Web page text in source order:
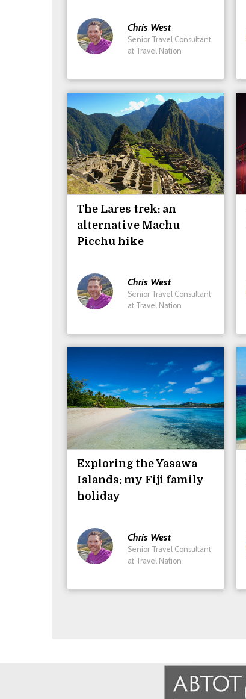
Chris West
Senior Travel Consultant
at Travel Nation
The Lares trek: an
alternative Machu
Picchu hike
Chris West
Senior Travel Consultant
at Travel Nation
Exploring the Yasawa
Islands: my Fiji family
holiday
Chris West
Senior Travel Consultant
at Travel Nation